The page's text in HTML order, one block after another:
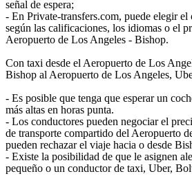
señal de espera;
- En Private-transfers.com, puede elegir
según las calificaciones, los idiomas o el
Aeropuerto de Los Angeles - Bishop.
Con taxi desde el Aeropuerto de Los
Bishop al Aeropuerto de Los Angeles,
- Es posible que tenga que esperar un
más altas en horas punta.
- Los conductores pueden negociar el
de transporte compartido del Aeropuerto
pueden rechazar el viaje hacia o desde
- Existe la posibilidad de que le asignen
pequeño o un conductor de taxi, Uber,